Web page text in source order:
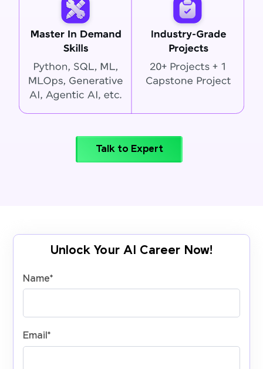
Talk to Expert
Unlock Your AI Career Now!
Name*
Email*